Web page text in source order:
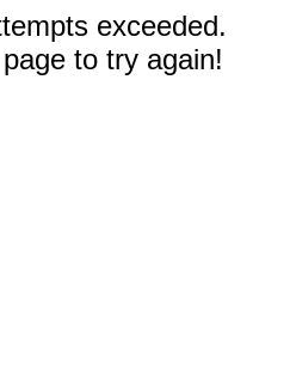
exceeded.
to try again!